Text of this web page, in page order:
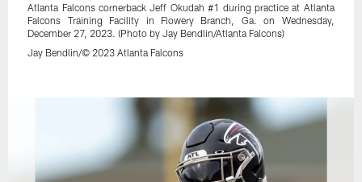
Atlanta Falcons cornerback Jeff Okudah #1 during practice at Atlanta
Falcons Training Facility in Flowery Branch, Ga. on Wednesday,
December 27, 2023. (Photo by Jay Bendlin/Atlanta Falcons)
Jay Bendlin/© 2023 Atlanta Falcons